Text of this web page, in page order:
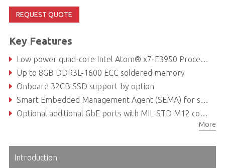
REQUEST QUOTE
Key Features
Low power quad-core Intel Atom® x7-E3950 Processor (formerly Apollo Lake I)
Up to 8GB DDR3L-1600 ECC soldered memory
Onboard 32GB SSD support by option
Smart Embedded Management Agent (SEMA) for system health monitoring
Optional additional GbE ports with MIL-STD M12 connectors
More
Introduction